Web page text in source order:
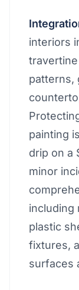
interiors
patterns,
painting
drip on a
minor
including
plastic
fixtures,
surfaces